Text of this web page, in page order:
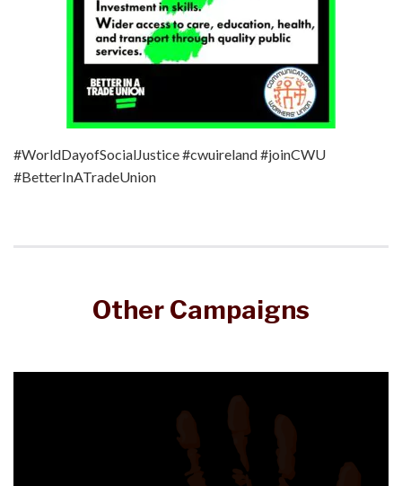
#WorldDayofSocialJustice #cwuireland #joinCWU
#BetterInATradeUnion
Other Campaigns